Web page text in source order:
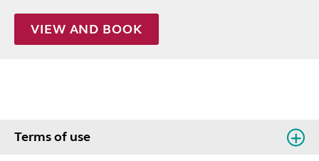
VIEW AND BOOK
Terms of use